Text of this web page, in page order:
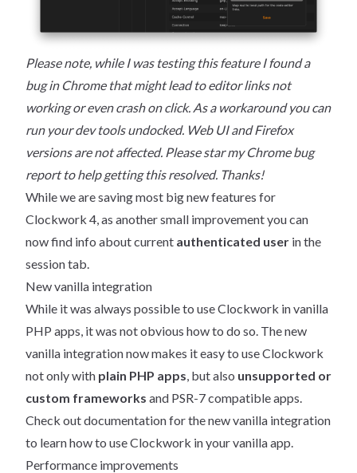
Please note, while I was testing this feature I found a
bug in Chrome that might lead to editor links not
working or even crash on click. As a workaround you can
run your dev tools undocked. Web UI and Firefox
versions are not affected. Please star myChrome bug
reportto help getting this resolved. Thanks!
While we are saving most big new features for
Clockwork 4, as another small improvement you can
now find info about current authenticated user in the
session tab.
New vanilla integration
While it was always possible to use Clockwork in vanilla
PHP apps, it was not obvious how to do so. The new
vanilla integration now makes it easy to use Clockwork
not only with plain PHP apps, but also unsupported or
custom frameworks and PSR-7 compatible apps.
Check outdocumentation for the new vanilla integration
to learn how to use Clockwork in your vanilla app.
Performance improvements